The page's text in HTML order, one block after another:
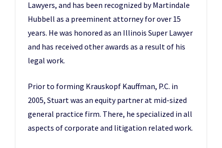
Lawyers, and has been recognized by Martindale
Hubbell as a preeminent attorney for over 15
years. He was honored as an Illinois Super Lawyer
and has received other awards as a result of his
legal work.
Prior to forming Krauskopf Kauffman, P.C. in
2005, Stuart was an equity partner at mid-sized
general practice firm. There, he specialized in all
aspects of corporate and litigation related work.